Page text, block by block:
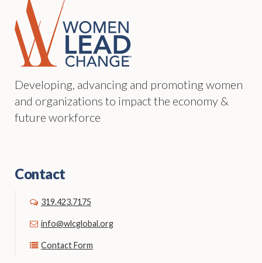
Developing, advancing and promoting women
and organizations to impact the economy &
future workforce
Contact
319.423.7175
info@wlcglobal.org
Contact Form